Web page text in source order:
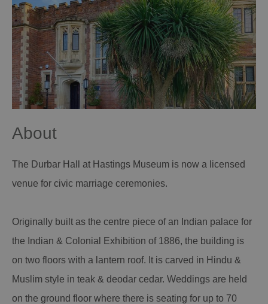
About
The Durbar Hall at Hastings Museum is now a licensed
venue for civic marriage ceremonies.
Originally built as the centre piece of an Indian palace for
the Indian & Colonial Exhibition of 1886, the building is
on two floors with a lantern roof. It is carved in Hindu &
Muslim style in teak & deodar cedar. Weddings are held
on the ground floor where there is seating for up to 70